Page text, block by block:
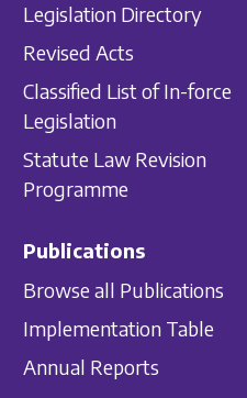
Legislation Directory
Revised Acts
Classified List of In-force
Legislation
Statute Law Revision
Programme
Publications
Browse all Publications
Implementation Table
Annual Reports